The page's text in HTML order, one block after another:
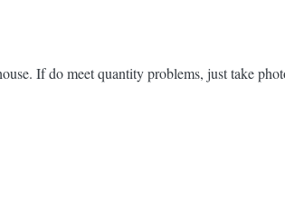
If do meet quantity problems, just take